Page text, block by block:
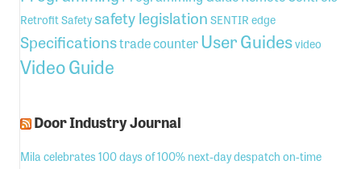
RetrofitSafetysafety legislation SENTIR edge
Specificationstrade counterUser Guidesvideo
Video Guide
Door Industry Journal
Mila celebrates 100 days of 100% next-day despatch on-time